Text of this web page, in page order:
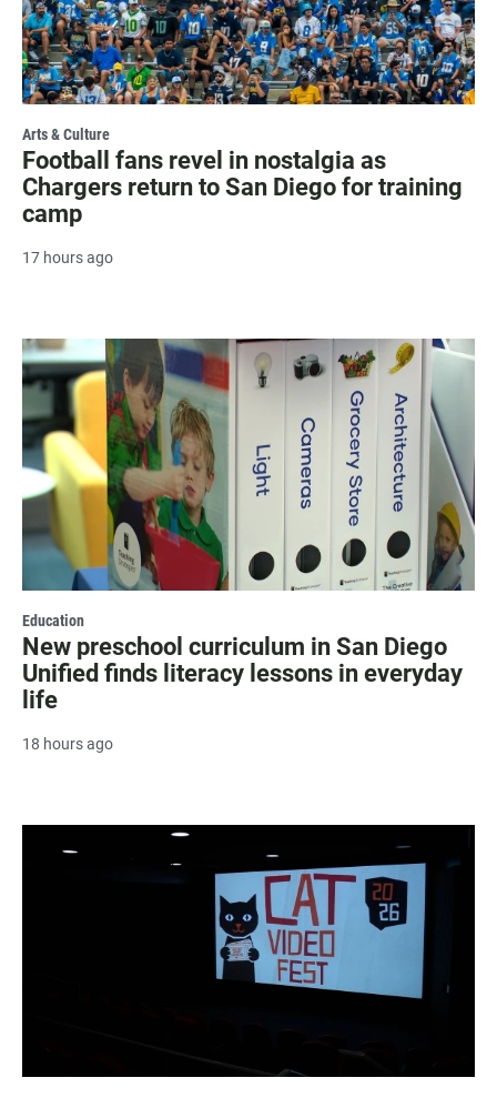
Arts & Culture
Football fans revel in nostalgia as
Chargers return to San Diego for training
camp
17 hours ago
Education
New preschool curriculum in San Diego
Unified finds literacy lessons in everyday
life
18 hours ago